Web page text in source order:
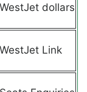
WestJet dollars
WestJet Link